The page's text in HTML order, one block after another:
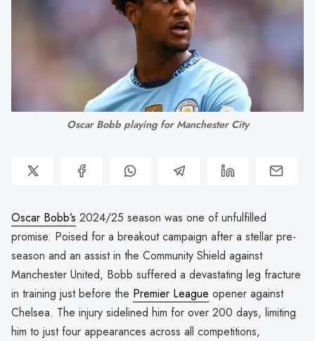
Oscar Bobb playing for Manchester City
Oscar Bobb’s 2024/25 season was one of unfulfilled
promise. Poised for a breakout campaign after a stellar pre-
season and an assist in the Community Shield against
Manchester United, Bobb suffered a devastating leg fracture
in training just before the Premier League opener against
Chelsea. The injury sidelined him for over 200 days, limiting
him to just four appearances across all competitions,